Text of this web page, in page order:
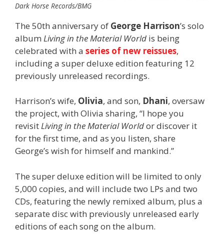
Dark Horse Records/BMG
The 50th anniversary of George Harrison’s solo
album Living in the Material World is being
celebrated with a series of new reissues,
including a super deluxe edition featuring 12
previously unreleased recordings.
Harrison’s wife, Olivia, and son, Dhani, oversaw
the project, with Olivia sharing, “I hope you
revisitLiving in the Material Worldor discover it
for the first time, and as you listen, share
George’s wish for himself and mankind.”
The super deluxe edition will be limited to only
5,000 copies, and will include two LPs and two
CDs, featuring the newly remixed album, plus a
separate disc with previously unreleased early
editions of each song on the album.